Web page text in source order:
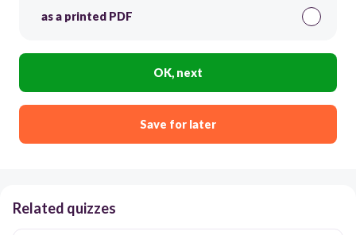
as a printed PDF
OK, next
Save for later
Related quizzes